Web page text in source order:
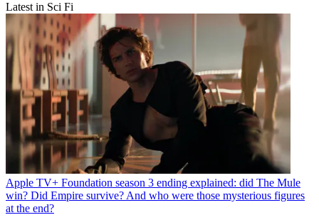
Latest in Sci Fi
Apple TV+ Foundation season 3 ending explained: did The Mule
win? Did Empire survive? And who were those mysterious figures
at the end?